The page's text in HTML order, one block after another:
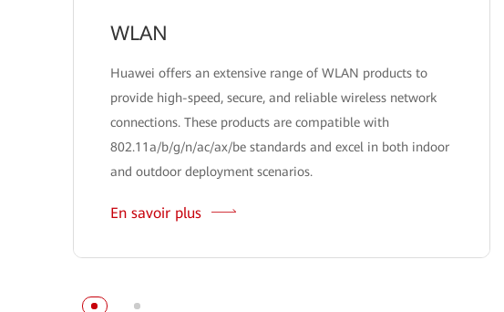
WLAN
Huawei offers an extensive range of WLAN products to
provide high-speed, secure, and reliable wireless network
connections. These products are compatible with
802.11a/b/g/n/ac/ax/be standards and excel in both indoor
and outdoor deployment scenarios.
En savoir plus